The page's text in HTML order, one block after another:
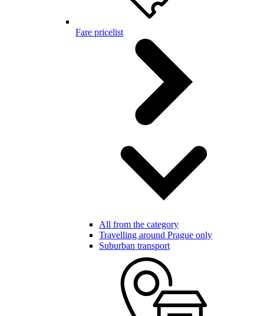
Fare pricelist
All from the category
Travelling around Prague only
Suburban transport